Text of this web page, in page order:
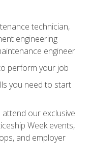
technician,
engineering
engineer
perform your job
you need to start
our exclusive
Week events,
and employer